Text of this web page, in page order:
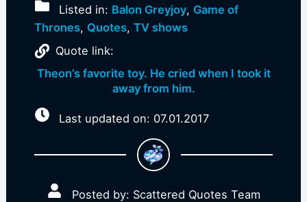
Listed in: Balon Greyjoy, Game of
Thrones, Quotes, TV shows
Quote link:
Theon’s favorite toy. He cried when I took it
away from him.
Last updated on: 07.01.2017
Posted by: Scattered Quotes Team